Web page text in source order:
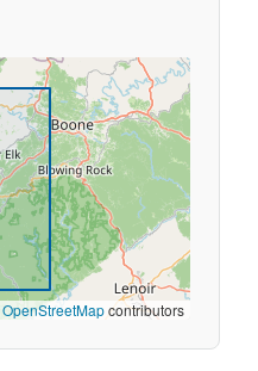
OpenStreetMapcontributors